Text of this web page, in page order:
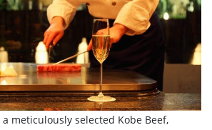
meticulously selected Kobe Beef,